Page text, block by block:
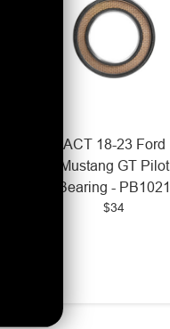
ACT 18-23 Ford
Mustang GT Pilot
Bearing - PB1021
$34